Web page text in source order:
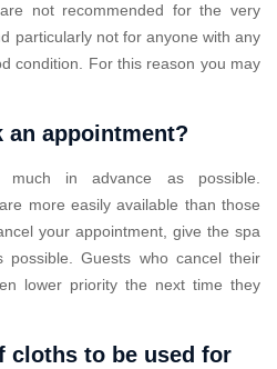
not recommended for the very
particularly not for anyone with any
condition. For this reason you may
an appointment?
in advance as possible.
more easily available than those
your appointment, give the spa
Guests who cancel their
lower priority the next time they
cloths to be used for